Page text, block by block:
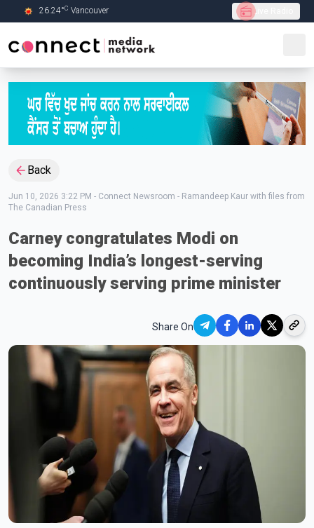
Skip to Main content
26.24°C Vancouver Live Radio
Back
Jun 10, 2026 3:22 PM - Connect Newsroom - Ramandeep Kaur with files from
The Canadian Press
Carney congratulates Modi on
becoming India’s longest-serving
continuously serving prime minister
Share On